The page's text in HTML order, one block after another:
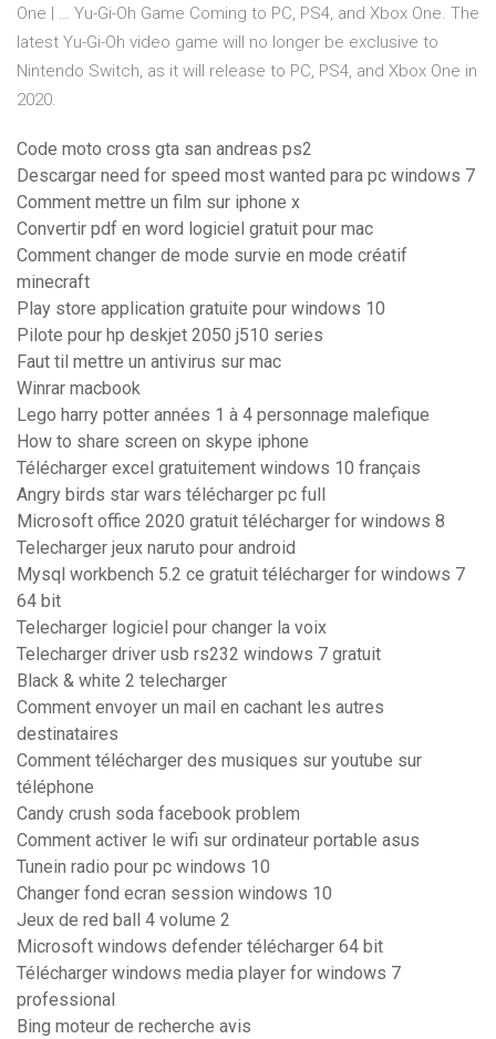
One | … Yu-Gi-Oh Game Coming to PC, PS4, and Xbox One. The
latest Yu-Gi-Oh video game will no longer be exclusive to
Nintendo Switch, as it will release to PC, PS4, and Xbox One in
2020.
Code moto cross gta san andreas ps2
Descargar need for speed most wanted para pc windows 7
Comment mettre un film sur iphone x
Convertir pdf en word logiciel gratuit pour mac
Comment changer de mode survie en mode créatif
minecraft
Play store application gratuite pour windows 10
Pilote pour hp deskjet 2050 j510 series
Faut til mettre un antivirus sur mac
Winrar macbook
Lego harry potter années 1 à 4 personnage malefique
How to share screen on skype iphone
Télécharger excel gratuitement windows 10 français
Angry birds star wars télécharger pc full
Microsoft office 2020 gratuit télécharger for windows 8
Telecharger jeux naruto pour android
Mysql workbench 5.2 ce gratuit télécharger for windows 7
64 bit
Telecharger logiciel pour changer la voix
Telecharger driver usb rs232 windows 7 gratuit
Black & white 2 telecharger
Comment envoyer un mail en cachant les autres
destinataires
Comment télécharger des musiques sur youtube sur
téléphone
Candy crush soda facebook problem
Comment activer le wifi sur ordinateur portable asus
Tunein radio pour pc windows 10
Changer fond ecran session windows 10
Jeux de red ball 4 volume 2
Microsoft windows defender télécharger 64 bit
Télécharger windows media player for windows 7
professional
Bing moteur de recherche avis